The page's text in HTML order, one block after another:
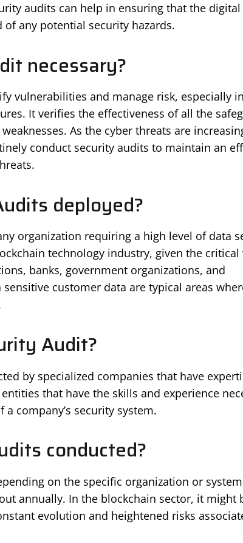
audits can help in ensuring that the digital
any potential security hazards.
necessary?
vulnerabilities and manage risk, especially in
It verifies the effectiveness of all the
As the cyber threats are
conduct security audits to maintain an
deployed?
organization requiring a high level of data
technology industry, given the critical
banks, government organizations, and
customer data are typical areas
Audit?
by specialized companies that have
that have the skills and experience
company’s security system.
conducted?
on the specific organization or
annually. In the blockchain sector, it might
evolution and heightened risks